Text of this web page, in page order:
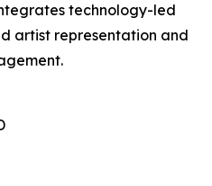
technology-led
artist representation and